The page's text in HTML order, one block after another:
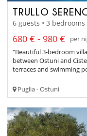
TRULLO
6 guests • 3
680 € - 980 €
per
"Beautiful 3-bedroom
between Ostuni and
terraces and swimming
Puglia - Ostuni